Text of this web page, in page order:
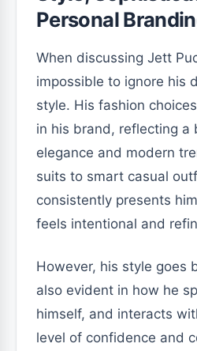
Personal
When discussing Jett
impossible to ignore his
style. His fashion
in his brand, reflecting a
elegance and modern
suits to smart casual
consistently presents
feels intentional and
However, his style goes
also evident in how he
himself, and interacts
level of confidence and